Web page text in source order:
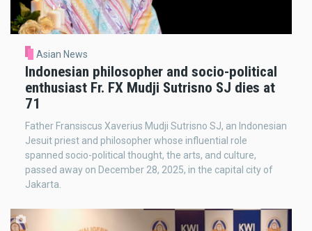
Asian News
Indonesian philosopher and socio-political
enthusiast Fr. FX Mudji Sutrisno SJ dies at
71
Father Fransiscus Xaverius Mudji Sutrisno SJ, an Indonesian
Jesuit priest and philosopher whose influential role
spanned socio-political thought, the arts, and culture,
passed away on December 28, 2025, in the capital city of
Jakarta.